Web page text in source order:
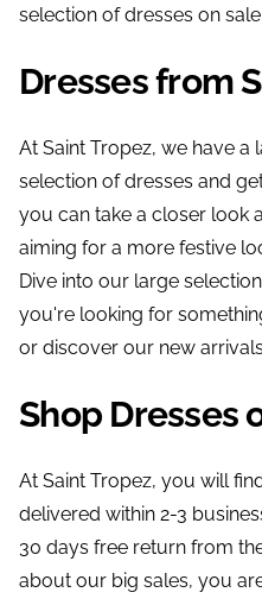
selection of dresses on
Dresses from
At Saint Tropez, we have a
selection of dresses and
you can take a closer look
aiming for a more festive
Dive into our large
you're looking for
or discover our new
Shop Dresses
At Saint Tropez, you will
delivered within 2-3
30 days free return from
about our big sales, you